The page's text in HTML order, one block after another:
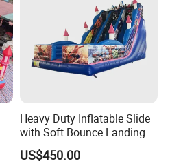
Heavy Duty Inflatable Slide
with Soft Bounce Landing
Zone for Shopping Mall
US$450.00